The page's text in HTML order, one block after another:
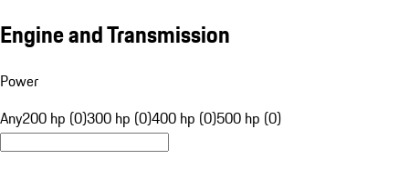
Engine and Transmission
Power
Any200 hp (0)300 hp (0)400 hp (0)500 hp (0)